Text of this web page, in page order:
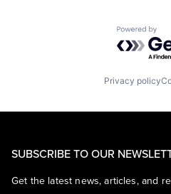
Powered
Privacy policy
SUBSCRIBE TO OUR
Get the latest news, articles, and